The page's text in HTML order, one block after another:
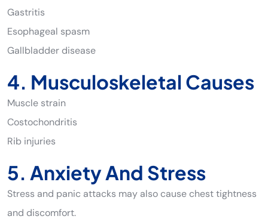
Gastritis
Esophageal spasm
Gallbladder disease
4. Musculoskeletal Causes
Muscle strain
Costochondritis
Rib injuries
5. Anxiety And Stress
Stress and panic attacks may also cause chest tightness
and discomfort.